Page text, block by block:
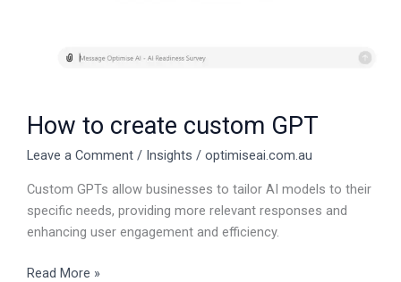
How to create custom GPT
Leave a Comment / Insights / optimiseai.com.au
Custom GPTs allow businesses to tailor AI models to their
specific needs, providing more relevant responses and
enhancing user engagement and efficiency.
Read More »